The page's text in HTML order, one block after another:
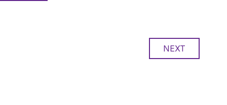
NEXT